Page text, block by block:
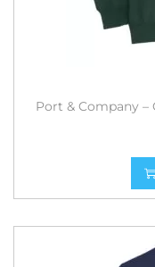
Port & Company –